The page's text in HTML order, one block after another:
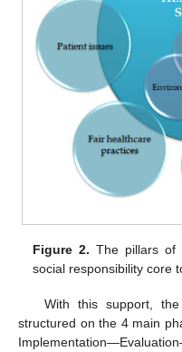
Figure 2. The pillars of
social responsibility core
With this support,
structured on the 4 main